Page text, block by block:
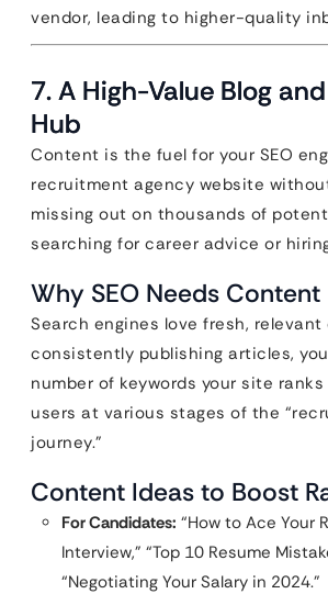
vendor, leading to higher-quality
7. A High-Value Blog
Hub
Content is the fuel for your SEO
recruitment agency website
missing out on thousands of
searching for career advice or
Why SEO Needs Content
Search engines love fresh,
consistently publishing articles,
number of keywords your site
users at various stages of the
journey.”
Content Ideas to Boost
For Candidates: “How to Ace Your
Interview,” “Top 10 Resume
“Negotiating Your Salary in 2024.”